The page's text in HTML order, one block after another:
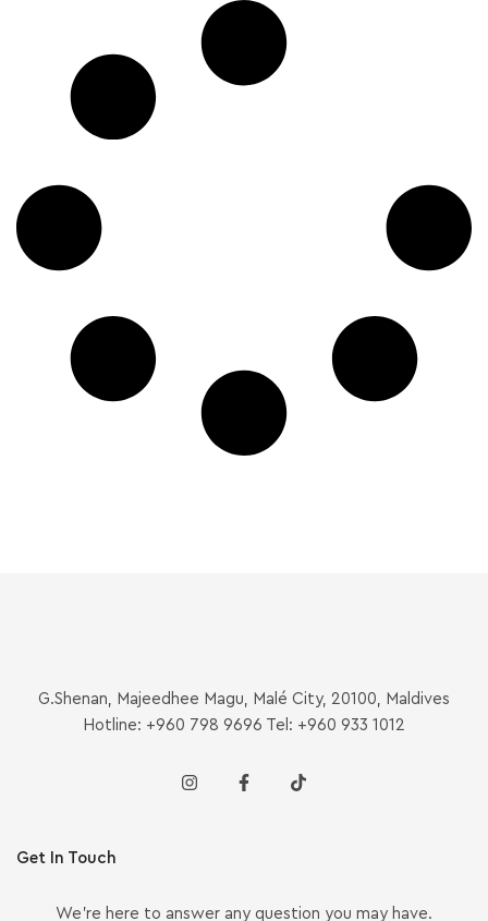
G.Shenan, Majeedhee Magu, Malé City, 20100, Maldives
Hotline: +960 798 9696 Tel: +960 933 1012
Get In Touch
We’re here to answer any question you may have.